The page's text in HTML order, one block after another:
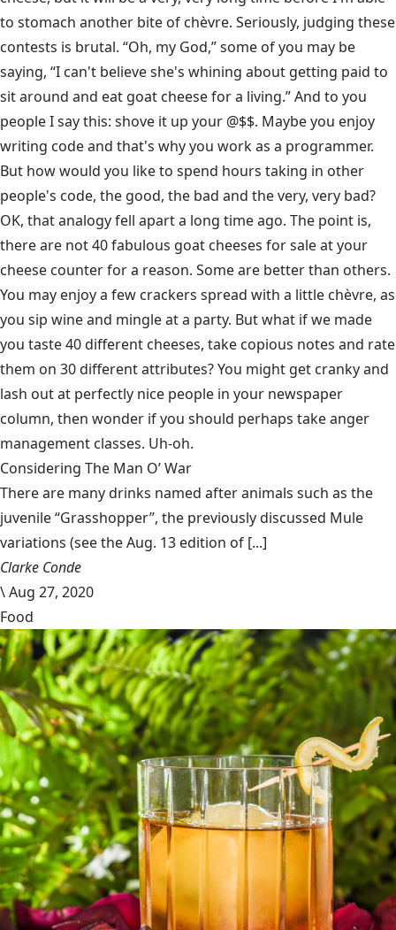
to stomach another bite of chèvre. Seriously, judging these
contests is brutal. “Oh, my God,” some of you may be
saying, “I can't believe she's whining about getting paid to
sit around and eat goat cheese for a living.” And to you
people I say this: shove it up your @$$. Maybe you enjoy
writing code and that's why you work as a programmer.
But how would you like to spend hours taking in other
people's code, the good, the bad and the very, very bad?
OK, that analogy fell apart a long time ago. The point is,
there are not 40 fabulous goat cheeses for sale at your
cheese counter for a reason. Some are better than others.
You may enjoy a few crackers spread with a little chèvre, as
you sip wine and mingle at a party. But what if we made
you taste 40 different cheeses, take copious notes and rate
them on 30 different attributes? You might get cranky and
lash out at perfectly nice people in your newspaper
column, then wonder if you should perhaps take anger
management classes. Uh-oh.
Considering The Man O’ War
There are many drinks named after animals such as the
juvenile “Grasshopper”, the previously discussed Mule
variations (see the Aug. 13 edition of [...]
Clarke Conde
\Aug 27, 2020
Food